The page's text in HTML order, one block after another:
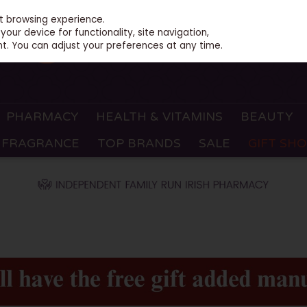
PHARMACY HEALTH & VITAMINS
BEAUTY
FRAGRANCE
TOP BRANDS SALE GIFT
experience.
device for functionality, site navigation,
You can adjust your preferences at any time.